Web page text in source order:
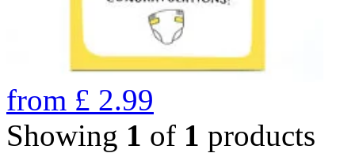
from £ 2.99
Showing 1 of 1 products